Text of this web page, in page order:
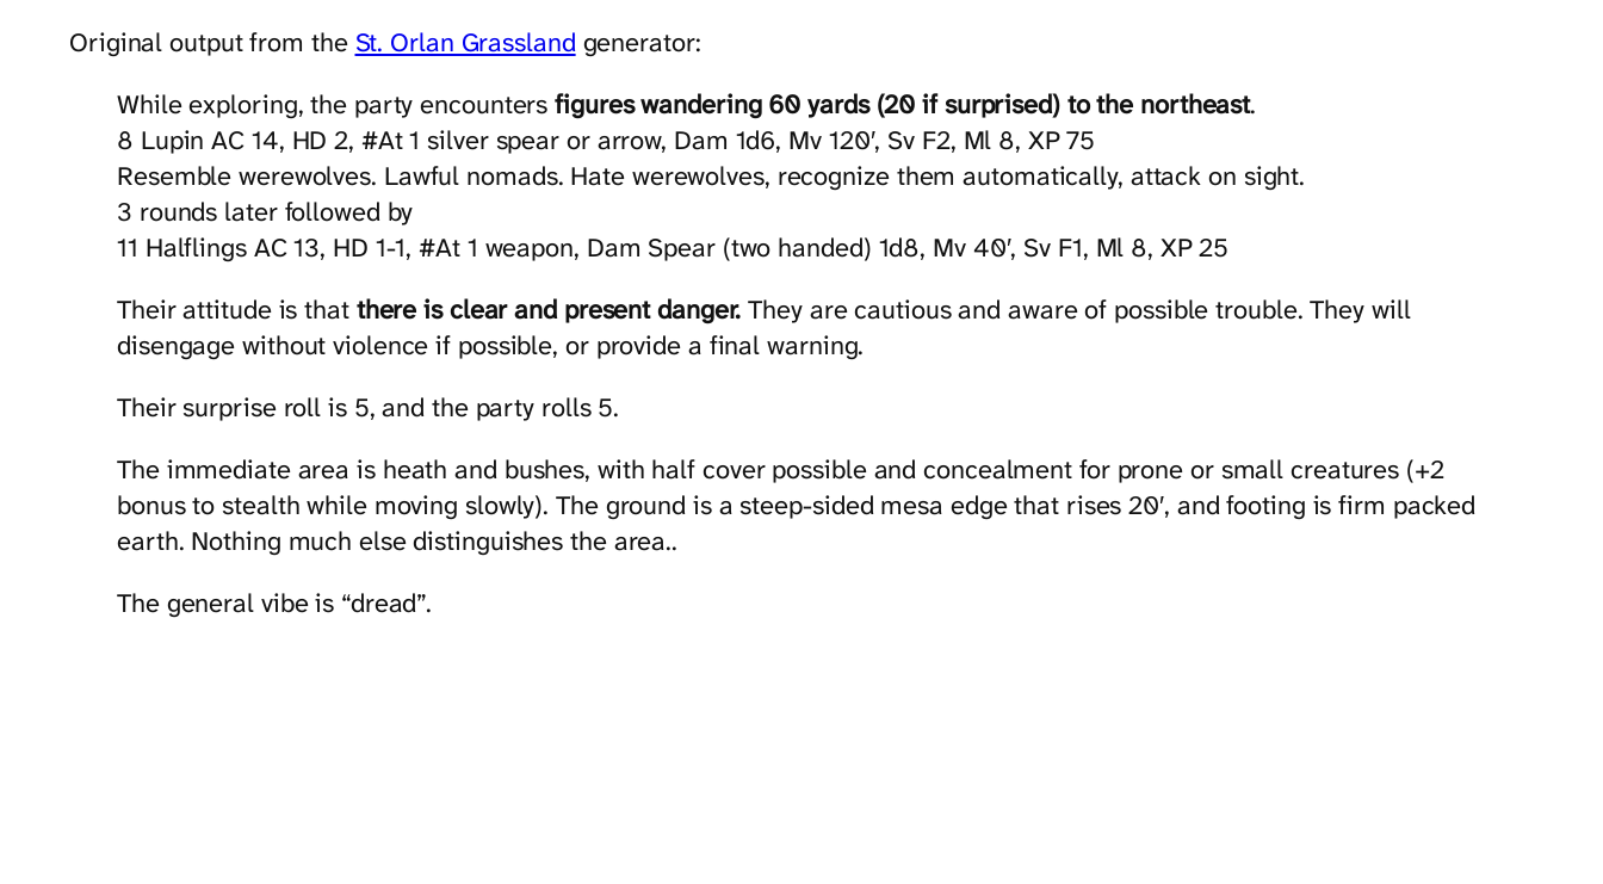
Original output from the St. Orlan Grasslandgenerator:
While exploring, the party encountersfigures wandering 60 yards (20 if surprised) to the northeast.
8 Lupin AC 14, HD 2, #At 1 silver spear or arrow, Dam 1d6, Mv 120′, Sv F2, Ml 8, XP 75
Resemble werewolves. Lawful nomads. Hate werewolves, recognize them automatically, attack on sight.
3 rounds later followed by
11 Halflings AC 13, HD 1-1, #At 1 weapon, Dam Spear (two handed) 1d8, Mv 40′, Sv F1, Ml 8, XP 25
Their attitude is that there is clear and present danger. They are cautious and aware of possible trouble. They will
disengage without violence if possible, or provide a final warning.
Their surprise roll is 5, and the party rolls 5.
The immediate area is heath and bushes, with half cover possible and concealment for prone or small creatures (+2
bonus to stealth while moving slowly). The ground is a steep-sided mesa edge that rises 20′, and footing is firm packed
earth. Nothing much else distinguishes the area..
The general vibe is “dread”.